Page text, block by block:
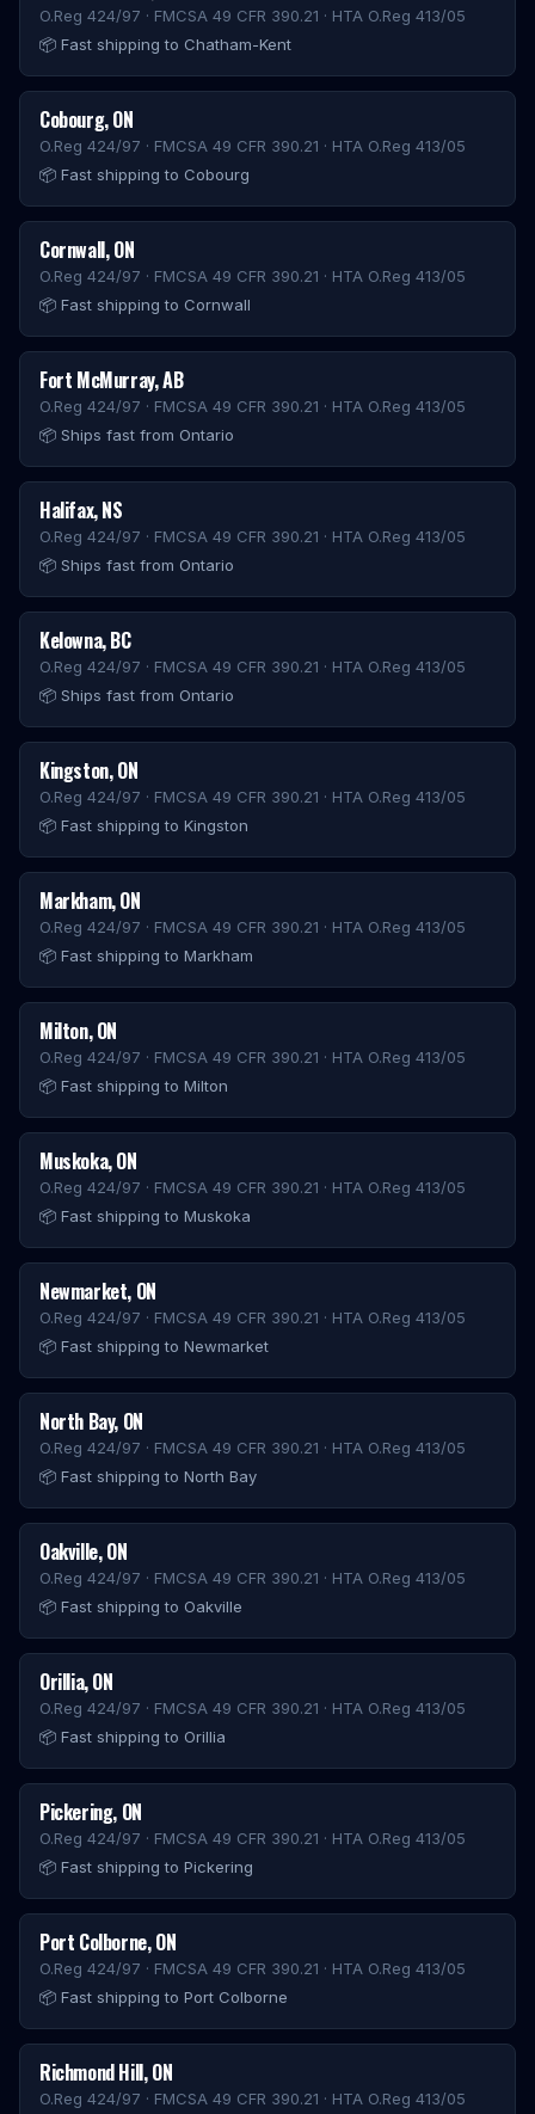
O.Reg 424/97 · FMCSA 49 CFR 390.21 · HTA O.Reg 413/05
📦 Fast shipping to Chatham-Kent
Cobourg,ON
O.Reg 424/97 · FMCSA 49 CFR 390.21 · HTA O.Reg 413/05
📦 Fast shipping to Cobourg
Cornwall,ON
O.Reg 424/97 · FMCSA 49 CFR 390.21 · HTA O.Reg 413/05
📦 Fast shipping to Cornwall
Fort McMurray,AB
O.Reg 424/97 · FMCSA 49 CFR 390.21 · HTA O.Reg 413/05
📦 Ships fast from Ontario
Halifax,NS
O.Reg 424/97 · FMCSA 49 CFR 390.21 · HTA O.Reg 413/05
📦 Ships fast from Ontario
Kelowna,BC
O.Reg 424/97 · FMCSA 49 CFR 390.21 · HTA O.Reg 413/05
📦 Ships fast from Ontario
Kingston,ON
O.Reg 424/97 · FMCSA 49 CFR 390.21 · HTA O.Reg 413/05
📦 Fast shipping to Kingston
Markham,ON
O.Reg 424/97 · FMCSA 49 CFR 390.21 · HTA O.Reg 413/05
📦 Fast shipping to Markham
Milton,ON
O.Reg 424/97 · FMCSA 49 CFR 390.21 · HTA O.Reg 413/05
📦 Fast shipping to Milton
Muskoka,ON
O.Reg 424/97 · FMCSA 49 CFR 390.21 · HTA O.Reg 413/05
📦 Fast shipping to Muskoka
Newmarket, ON
O.Reg 424/97 · FMCSA 49 CFR 390.21 · HTA O.Reg 413/05
📦 Fast shipping to Newmarket
North Bay, ON
O.Reg 424/97 · FMCSA 49 CFR 390.21 · HTA O.Reg 413/05
📦 Fast shipping to North Bay
Oakville,ON
O.Reg 424/97 · FMCSA 49 CFR 390.21 · HTA O.Reg 413/05
📦 Fast shipping to Oakville
Orillia,ON
O.Reg 424/97 · FMCSA 49 CFR 390.21 · HTA O.Reg 413/05
📦 Fast shipping to Orillia
Pickering, ON
O.Reg 424/97 · FMCSA 49 CFR 390.21 · HTA O.Reg 413/05
📦 Fast shipping to Pickering
Port Colborne,ON
O.Reg 424/97 · FMCSA 49 CFR 390.21 · HTA O.Reg 413/05
📦 Fast shipping to Port Colborne
Richmond Hill,ON
O.Reg 424/97 · FMCSA 49 CFR 390.21 · HTA O.Reg 413/05